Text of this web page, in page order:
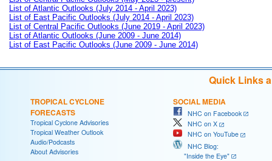
List of Atlantic Outlooks (July 2014 - April 2023)
List of East Pacific Outlooks (July 2014 - April 2023)
List of Central Pacific Outlooks (June 2019 - April 2023)
List of Atlantic Outlooks (June 2009 - June 2014)
List of East Pacific Outlooks (June 2009 - June 2014)
Quick Links
TROPICAL CYCLONE
FORECASTS
Tropical Cyclone Advisories
Tropical Weather Outlook
Audio/Podcasts
About Advisories
SOCIAL MEDIA
NHC on Facebook
NHC on X
NHC on YouTube
NHC Blog:
"Inside the Eye"